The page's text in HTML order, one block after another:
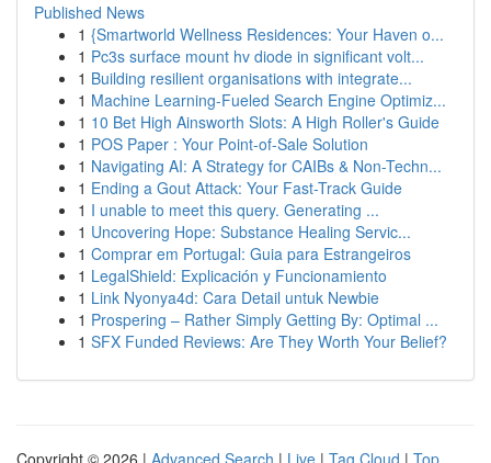
Published News
1 {Smartworld Wellness Residences: Your Haven o...
1 Pc3s surface mount hv diode in significant volt...
1 Building resilient organisations with integrate...
1 Machine Learning-Fueled Search Engine Optimiz...
1 10 Bet High Ainsworth Slots: A High Roller's Guide
1 POS Paper : Your Point-of-Sale Solution
1 Navigating AI: A Strategy for CAIBs & Non-Techn...
1 Ending a Gout Attack: Your Fast-Track Guide
1 I unable to meet this query. Generating ...
1 Uncovering Hope: Substance Healing Servic...
1 Comprar em Portugal: Guia para Estrangeiros
1 LegalShield: Explicación y Funcionamiento
1 Link Nyonya4d: Cara Detail untuk Newbie
1 Prospering – Rather Simply Getting By: Optimal ...
1 SFX Funded Reviews: Are They Worth Your Belief?
Copyright © 2026 | Advanced Search | Live | Tag Cloud | Top